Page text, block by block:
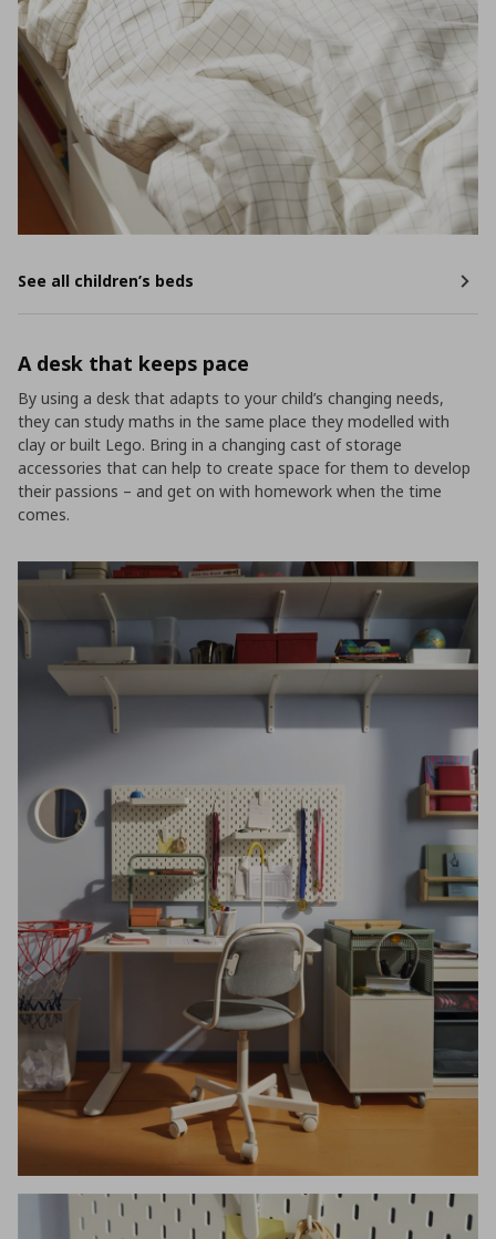
See all children’s beds
A desk that keeps pace
By using a desk that adapts to your child’s changing needs,
they can study maths in the same place they modelled with
clay or built Lego. Bring in a changing cast of storage
accessories that can help to create space for them to develop
their passions – and get on with homework when the time
comes.